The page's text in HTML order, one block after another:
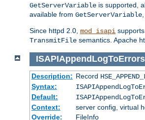
GetServerVariable is supported,
available from GetServerVariable
Since httpd 2.0, mod_isapi
TransmitFile semantics. Apache
ISAPIAppendLogToErrors
Description: Record
Syntax:
Default:
Context:
server config, virtual
Override:
FileInfo